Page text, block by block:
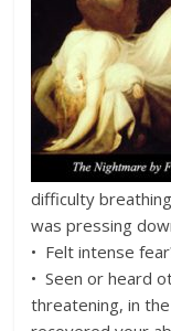
difficulty
was pressing
• Felt intense
• Seen or heard
threatening, in